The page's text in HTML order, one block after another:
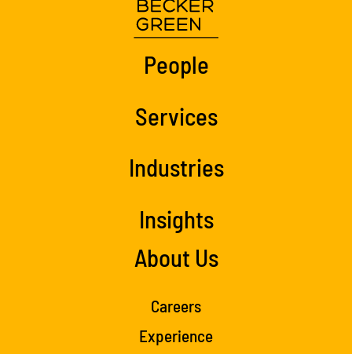
People
Services
Industries
Insights
About Us
Careers
Experience